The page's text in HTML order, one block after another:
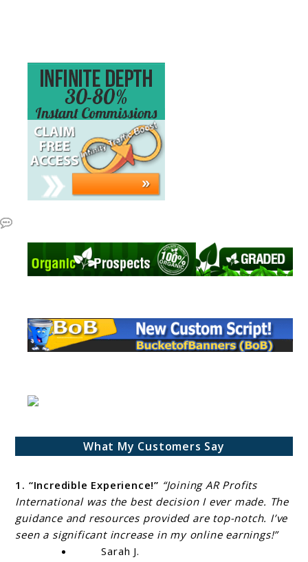
What My Customers Say
1. “Incredible Experience!” “Joining AR Profits
International was the best decision I ever made. The
guidance and resources provided are top-notch. I’ve
seen a significant increase in my online earnings!”
Sarah J.